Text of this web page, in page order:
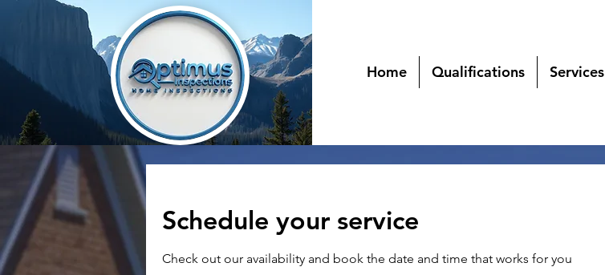
Home Qualifications Services
Schedule your service
Check out our availability and book the date and time that works for you